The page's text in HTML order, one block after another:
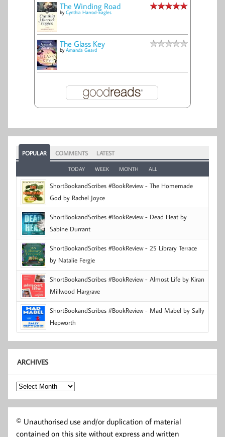
The Winding Road
by Cynthia Harrod-Eagles
The Glass Key
by Amanda Geard
POPULAR COMMENTS LATEST
TODAY WEEK MONTH ALL
ShortBookandScribes #BookReview - The Homemade
God by Rachel Joyce
ShortBookandScribes #BookReview - Dead Heat by
Sabine Durrant
ShortBookandScribes #BookReview - 25 Library Terrace
by Natalie Fergie
ShortBookandScribes #BookReview - Almost Life by Kiran
Millwood Hargrave
ShortBookandScribes #BookReview - Mad Mabel by Sally
Hepworth
ARCHIVES
Archives
© Unauthorised use and/or duplication of material
contained on this site without express and written